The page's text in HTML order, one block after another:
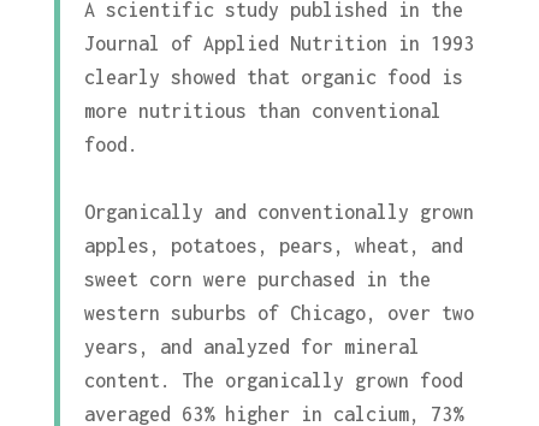
A scientific study published in the
Journal of Applied Nutrition in 1993
clearly showed that organic food is
more nutritious than conventional
food.
Organically and conventionally grown
apples, potatoes, pears, wheat, and
sweet corn were purchased in the
western suburbs of Chicago, over two
years, and analyzed for mineral
content. The organically grown food
averaged 63% higher in calcium, 73%